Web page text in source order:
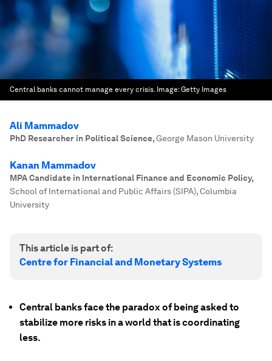
Central banks cannot manage every crisis. Image:Getty Images
Ali Mammadov
PhD Researcher in Political Science,George Mason University
Kanan Mammadov
MPA Candidate in International Finance and Economic Policy,
School of International and Public Affairs (SIPA), Columbia
University
This article is part of:
Centre for Financial and Monetary Systems
Central banks face the paradox of being asked to
stabilize more risks in a world that is coordinating
less.